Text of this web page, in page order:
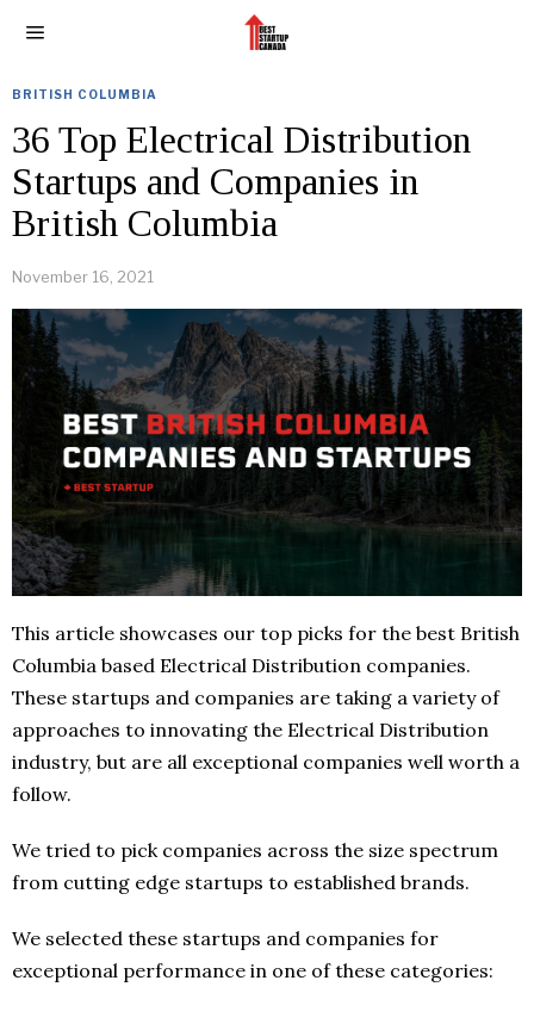
BRITISH COLUMBIA
36 Top Electrical Distribution
Startups and Companies in
British Columbia
November 16, 2021
This article showcases our top picks for the best British
Columbia based Electrical Distribution companies.
These startups and companies are taking a variety of
approaches to innovating the Electrical Distribution
industry, but are all exceptional companies well worth a
follow.
We tried to pick companies across the size spectrum
from cutting edge startups to established brands.
We selected these startups and companies for
exceptional performance in one of these categories: